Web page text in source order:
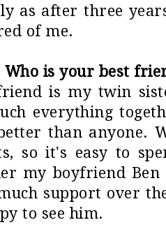
as after three
of me.
Who is your best
is my twin
everything
than anyone.
so it's easy to
my boyfriend
support over
to see him.